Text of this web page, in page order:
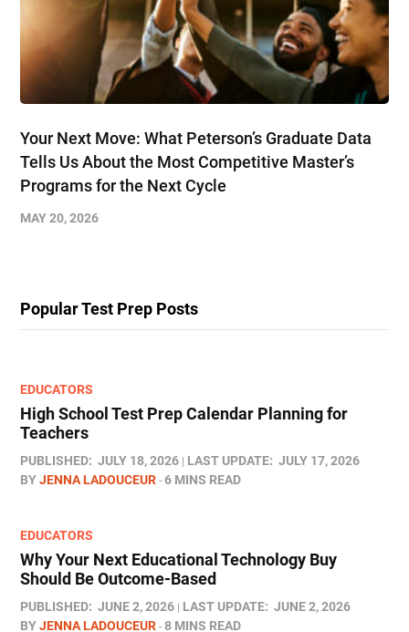
Your Next Move: What Peterson’s Graduate Data
Tells Us About the Most Competitive Master’s
Programs for the Next Cycle
MAY 20, 2026
Popular Test Prep Posts
EDUCATORS
High School Test Prep Calendar Planning for
Teachers
PUBLISHED: JULY 18, 2026 LAST UPDATE: JULY 17, 2026
BYJENNA LADOUCEUR 6 MINS READ
EDUCATORS
Why Your Next Educational Technology Buy
Should Be Outcome-Based
PUBLISHED: JUNE 2, 2026 LAST UPDATE: JUNE 2, 2026
BYJENNA LADOUCEUR 8 MINS READ